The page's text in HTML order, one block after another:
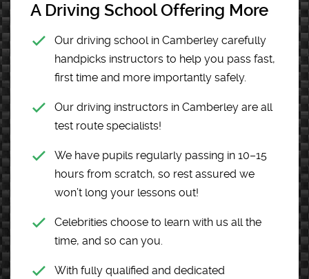
A Driving School Offering More
Our driving school in Camberley carefully
handpicks instructors to help you pass fast,
first time and more importantly safely.
Our driving instructors in Camberley are all
test route specialists!
We have pupils regularly passing in 10–15
hours from scratch, so rest assured we
won’t long your lessons out!
Celebrities choose to learn with us all the
time, and so can you.
With fully qualified and dedicated